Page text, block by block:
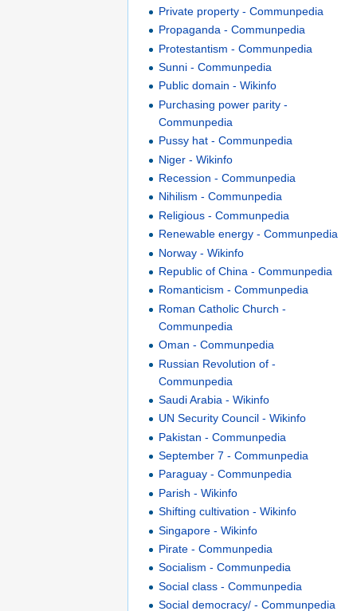
Private property - Communpedia
Propaganda - Communpedia
Protestantism - Communpedia
Sunni - Communpedia
Public domain - Wikinfo
Purchasing power parity -
Communpedia
Pussy hat - Communpedia
Niger - Wikinfo
Recession - Communpedia
Nihilism - Communpedia
Religious - Communpedia
Renewable energy - Communpedia
Norway - Wikinfo
Republic of China - Communpedia
Romanticism - Communpedia
Roman Catholic Church -
Communpedia
Oman - Communpedia
Russian Revolution of -
Communpedia
Saudi Arabia - Wikinfo
UN Security Council - Wikinfo
Pakistan - Communpedia
September 7 - Communpedia
Paraguay - Communpedia
Parish - Wikinfo
Shifting cultivation - Wikinfo
Singapore - Wikinfo
Pirate - Communpedia
Socialism - Communpedia
Social class - Communpedia
Social democracy/ - Communpedia